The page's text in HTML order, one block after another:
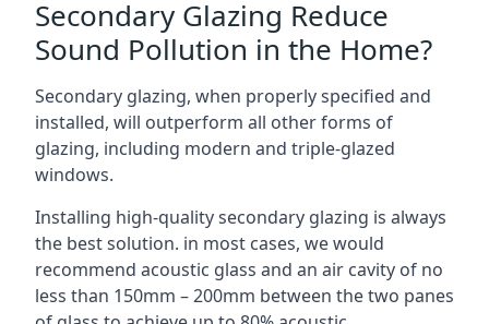
Secondary Glazing Reduce
Sound Pollution in the Home?
Secondary glazing, when properly specified and
installed, will outperform all other forms of
glazing, including modern and triple-glazed
windows.
Installing high-quality secondary glazing is always
the best solution. in most cases, we would
recommend acoustic glass and an air cavity of no
less than 150mm – 200mm between the two panes